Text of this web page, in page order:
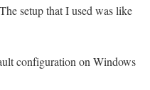
setup that I used was like
configuration on Windows